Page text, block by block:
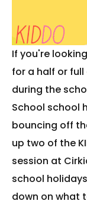
If you're
for a half or
during the
School school
bouncing off
up two of the
session at
school
down on what